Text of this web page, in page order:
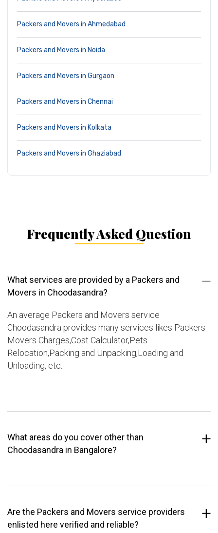
Packers and Movers in Ahmedabad
Packers and Movers in Noida
Packers and Movers in Gurgaon
Packers and Movers in Chennai
Packers and Movers in Kolkata
Packers and Movers in Ghaziabad
Frequently Asked Question
What services are provided by a Packers and
Movers in Choodasandra?
An average Packers and Movers service
Choodasandra provides many services likes Packers
Movers Charges,Cost Calculator,Pets
Relocation,Packing and Unpacking,Loading and
Unloading, etc.
What areas do you cover other than
Choodasandra in Bangalore?
Are the Packers and Movers service providers
enlisted here verified and reliable?